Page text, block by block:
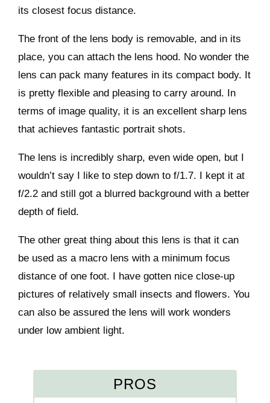
its closest focus distance.
The front of the lens body is removable, and in its
place, you can attach the lens hood. No wonder the
lens can pack many features in its compact body. It
is pretty flexible and pleasing to carry around. In
terms of image quality, it is an excellent sharp lens
that achieves fantastic portrait shots.
The lens is incredibly sharp, even wide open, but I
wouldn’t say I like to step down to f/1.7. I kept it at
f/2.2 and still got a blurred background with a better
depth of field.
The other great thing about this lens is that it can
be used as a macro lens with a minimum focus
distance of one foot. I have gotten nice close-up
pictures of relatively small insects and flowers. You
can also be assured the lens will work wonders
under low ambient light.
PROS